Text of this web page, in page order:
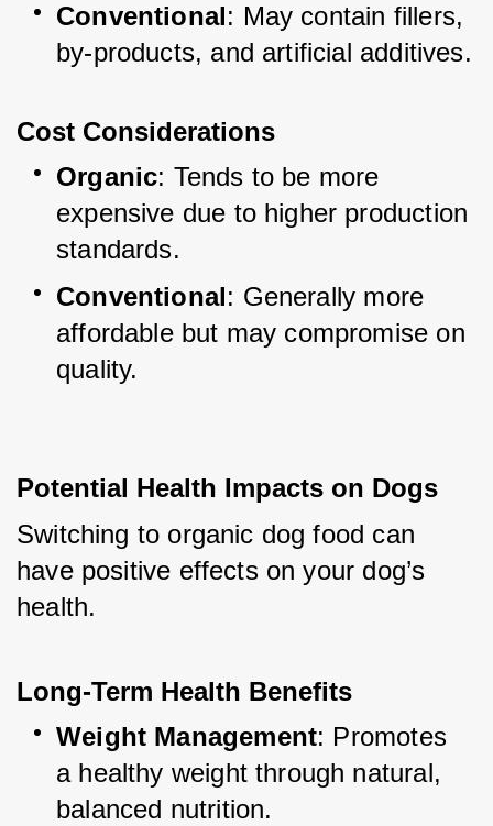
Conventional: May contain fillers,
by-products, and artificial additives.
Cost Considerations
Organic: Tends to be more
expensive due to higher production
standards.
Conventional: Generally more
affordable but may compromise on
quality.
Potential Health Impacts on Dogs
Switching to organic dog food can
have positive effects on your dog’s
health.
Long-Term Health Benefits
Weight Management: Promotes
a healthy weight through natural,
balanced nutrition.